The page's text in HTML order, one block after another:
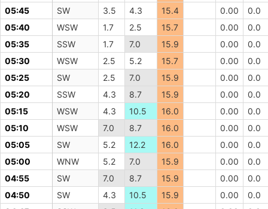
05:45
SW 3.5 4.3 15.4 0.00
0.0
05:40
WSW 1.7 2.5 15.7 0.00
0.0
05:35
SSW 1.7 7.0 15.9 0.00
0.0
05:30
WSW 2.5 5.2 15.7 0.00
0.0
05:25
SW 2.5 7.0 15.9 0.00
0.0
05:20
SSW 4.3 8.7 15.9 0.00
0.0
05:15
WSW 4.3 10.5 16.0 0.00
0.0
05:10
WSW 7.0 8.7 16.0 0.00
0.0
05:05
SW 5.2 12.2 16.0 0.00
0.0
05:00
WNW 5.2 7.0 15.9 0.00
0.0
04:55
SW 7.0 8.7 15.9 0.00
0.0
04:50
SW 4.3 10.5 15.9 0.00
0.0